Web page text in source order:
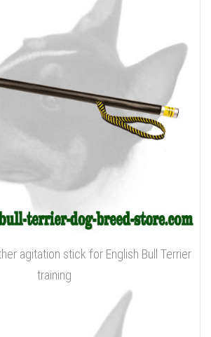
agitation stick for English Bull Terrier
training